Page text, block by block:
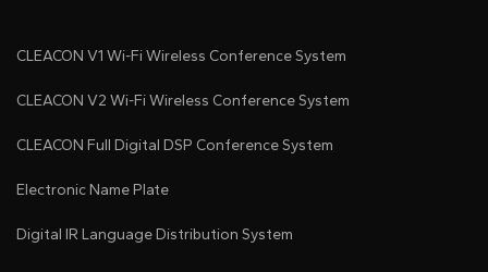
CLEACON V1 Wi-Fi Wireless Conference System
CLEACON V2 Wi-Fi Wireless Conference System
CLEACON Full Digital DSP Conference System
Electronic Name Plate
Digital IR Language Distribution System